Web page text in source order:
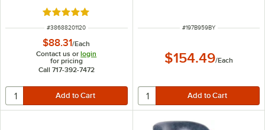
Rated 5 out of 5 stars
ITEM NUMBER
#38688201120
$88.31/Each
Contact us orlogin
for pricing
Call 717-392-7472
ITEM NUMBER
#197B959BY
$154.49/Each